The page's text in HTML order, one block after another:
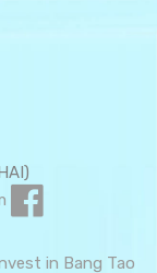
in Bang Tao